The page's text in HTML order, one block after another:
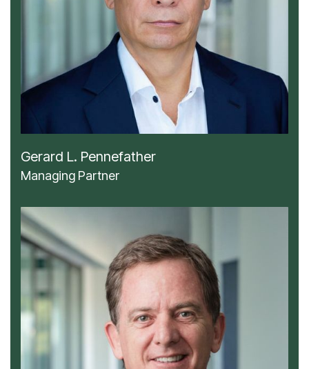
Gerard L. Pennefather
Managing Partner